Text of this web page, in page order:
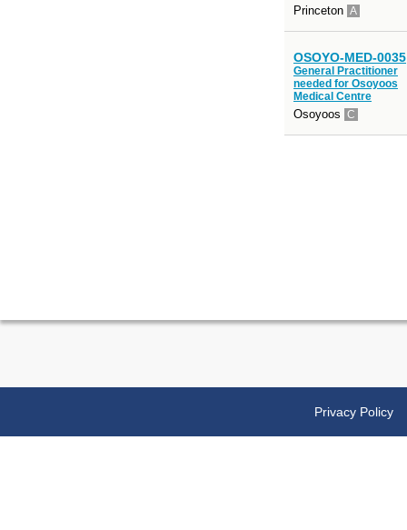
Princeton A
OSOYO-MED-0035
General Practitioner
needed for Osoyoos
Medical Centre
Osoyoos C
Privacy Policy